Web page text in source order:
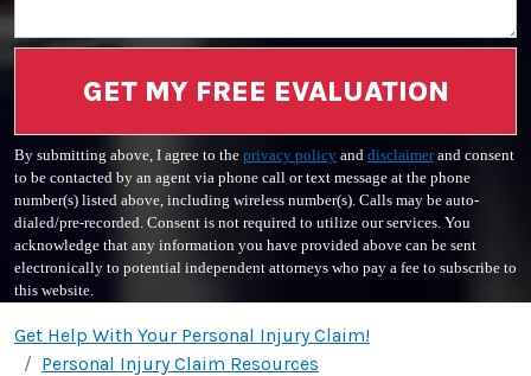
GET MY FREE EVALUATION
By submitting above, I agree to the privacy policy and disclaimerand consent
to be contacted by an agent via phone call or text message at the phone
number(s) listed above, including wireless number(s). Calls may be auto-
dialed/pre-recorded. Consent is not required to utilize our services. You
acknowledge that any information you have provided above can be sent
electronically to potential independent attorneys who pay a fee to subscribe to
this website.
Get Help With Your Personal Injury Claim!
Personal Injury Claim Resources